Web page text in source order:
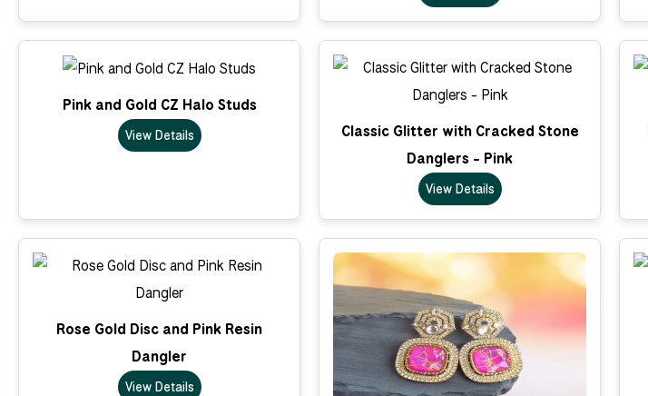
Pink and Gold CZ Halo Studs
View Details
Classic Glitter with Cracked Stone
Danglers - Pink
View Details
Rose Gold Disc and Pink Resin
Dangler
View Details